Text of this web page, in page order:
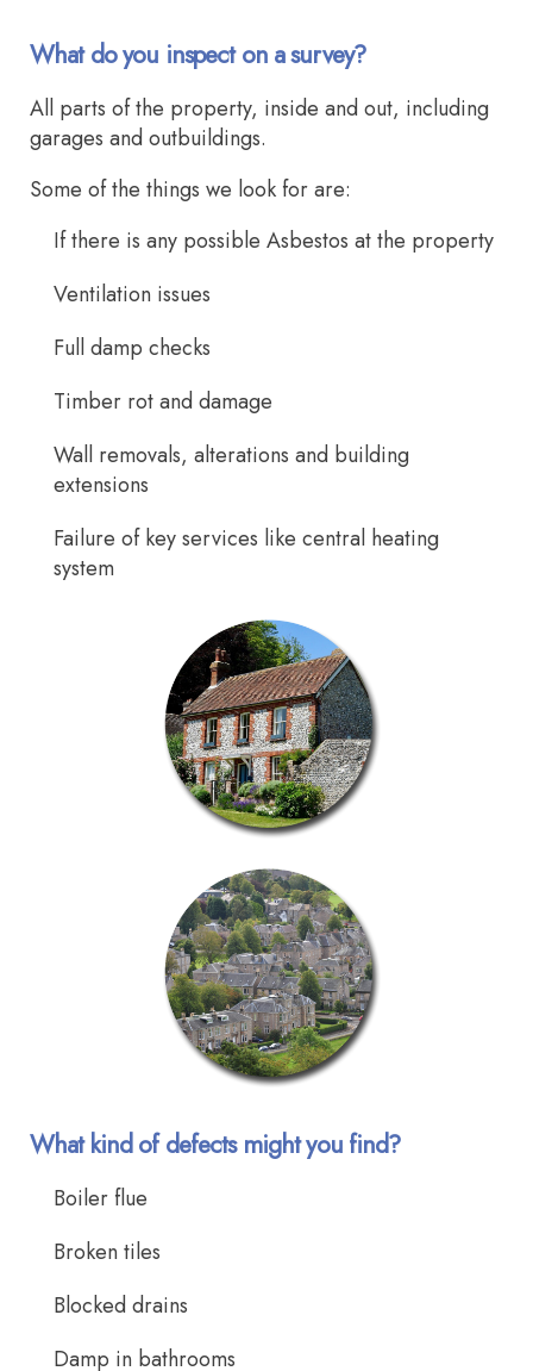
What do you inspect on a survey?
All parts of the property, inside and out, including
garages and outbuildings.
Some of the things we look for are:
If there is any possible Asbestos at the property
Ventilation issues
Full damp checks
Timber rot and damage
Wall removals, alterations and building
extensions
Failure of key services like central heating
system
What kind of defects might you find?
Boiler flue
Broken tiles
Blocked drains
Damp in bathrooms